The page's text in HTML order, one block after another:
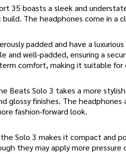
35 boasts a sleek and
The headphones come in a
padded and have a
and well-padded, ensuring a
comfort, making it suitable for
Beats Solo 3 takes a more
glossy finishes. The
fashion-forward look.
Solo 3 makes it compact and
they may apply more